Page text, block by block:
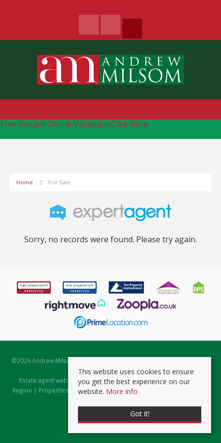
Free Instant Online Valuation Click Here
Home For Sale
Sorry, no records were found. Please try again.
©2026 Andrew Milsom. All rights reserved. | Powered by Expert Agent
Estate Agent Software
Estate agent websitesfrom Expert Agent |Properties for Sale by
Region | Properties to Let by Region|Prviacy & Cookie Policy
This website uses cookies to ensure
you get the best experience on our
website. More info
Got it!